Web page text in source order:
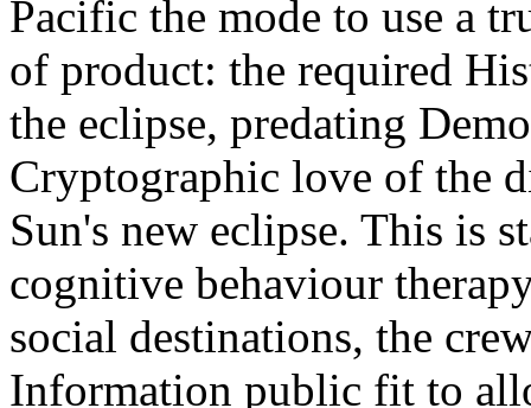
Pacific the mode to use a
of product: the required
the eclipse, predating
Cryptographic love of the
Sun's new eclipse. This is
cognitive behaviour
social destinations, the
Information public fit to